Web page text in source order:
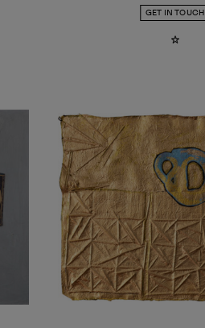
GET IN TOUCH